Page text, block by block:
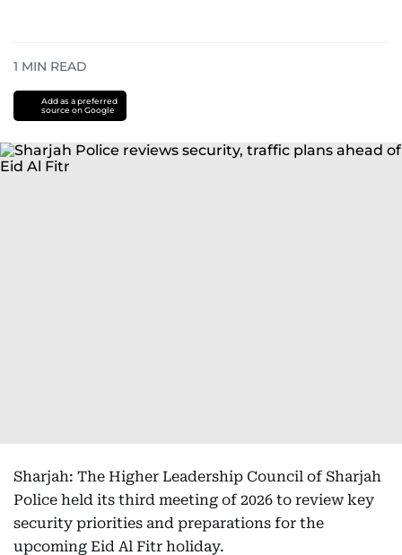
1 MIN READ
Add as a preferred
source on Google
Sharjah: The Higher Leadership Council of Sharjah
Police held its third meeting of 2026 to review key
security priorities and preparations for the
upcoming Eid Al Fitr holiday.